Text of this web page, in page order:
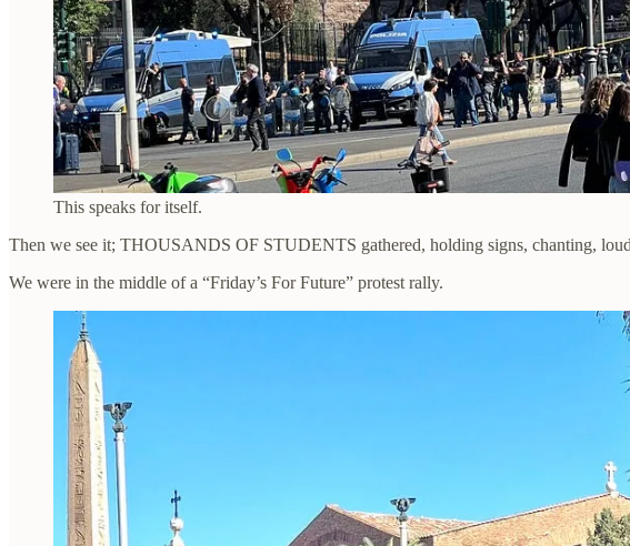
This speaks for itself.
Then we see it; THOUSANDS OF STUDENTS gathered, holding signs, chanting,
We were in the middle of a “Friday’s For Future” protest rally.